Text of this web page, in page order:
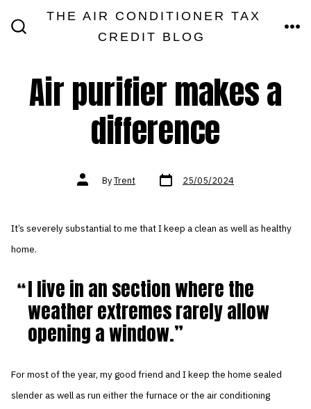
THE AIR CONDITIONER TAX
CREDIT BLOG
Air purifier makes a
difference
Post
authorByTrent Post
date 25/05/2024
It’s severely substantial to me that I keep a clean as well as healthy
home.
I live in an section where the
weather extremes rarely allow
opening a window.
For most of the year, my good friend and I keep the home sealed
slender as well as run either the furnace or the air conditioning